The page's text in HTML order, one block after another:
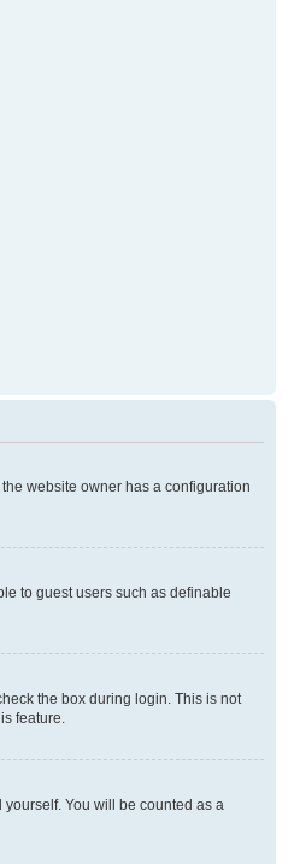
website owner has a configuration
to guest users such as definable
the box during login. This is not
feature.
You will be counted as a